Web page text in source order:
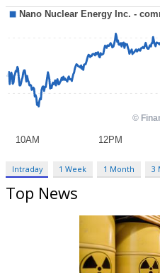
Intraday 1 Week 1 Month 3
Top News